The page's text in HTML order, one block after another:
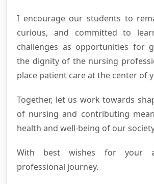
I encourage our students to
curious, and committed to
challenges as opportunities for
the dignity of the nursing
place patient care at the center of
Together, let us work towards
of nursing and contributing
health and well-being of our
With best wishes for your
professional journey.